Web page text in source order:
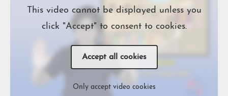
This video cannot be displayed unless you
click "Accept" to consent to cookies.
Accept all cookies
Only accept video cookies